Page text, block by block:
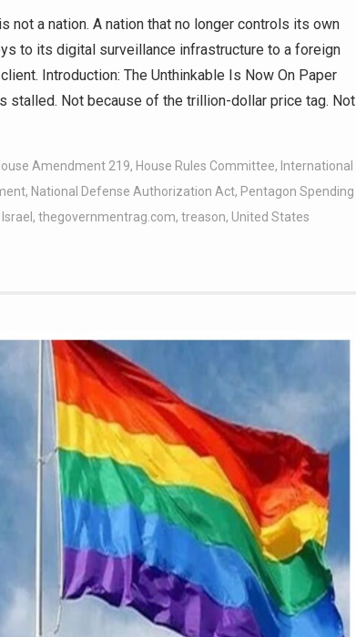
not a nation. A nation that no longer controls its own
to its digital surveillance infrastructure to a foreign
Introduction: The Unthinkable Is Now On Paper
stalled. Not because of the trillion-dollar price tag. Not
Amendment 219, House Rules Committee, International
, National Defense Authorization Act, Pentagon Spending
, thegovernmentrag.com, treason, United States